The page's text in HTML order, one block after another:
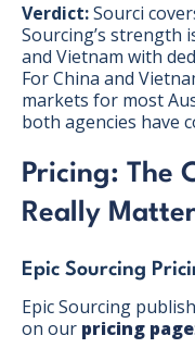
Verdict:Sourci
Sourcing’s strength
and Vietnam with
For China and
markets for most
both agencies have
Pricing: The
Really
Epic Sourcing
Epic Sourcing
on our pricing page: